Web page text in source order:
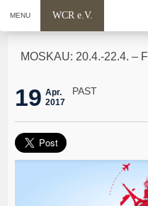
MENU WCR e.V.
MOSKAU: 20.4.-22.4. –
19 Apr.
2017
PAST